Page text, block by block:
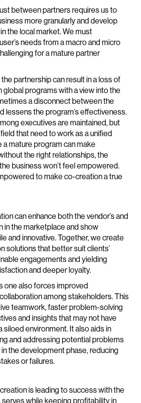
between partners requires us to
more granularly and develop
the local market. We must
needs from a macro and micro
for a mature partner
partnership can result in a loss of
global programs with a view into the
a disconnect between the
lessens the program’s effectiveness.
executives are maintained, but
that need to work as a unified
a mature program can make
the right relationships, the
business won’t feel empowered.
to make co-creation a true
can enhance both the vendor’s and
in the marketplace and show
and innovative. Together, we create
solutions that better suit clients’
engagements and yielding
and deeper loyalty.
one also forces improved
among stakeholders. This
teamwork, faster problem-solving
and insights that may not have
siloed environment. It also aids in
and addressing potential problems
the development phase, reducing
or failures.
is leading to success with the
while keeping profitability in